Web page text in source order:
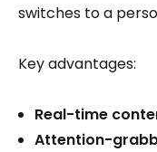
switches to a
Key advantages:
Real-time
Attention-